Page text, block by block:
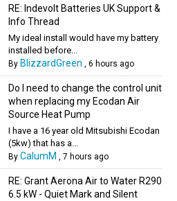
RE: Indevolt Batteries UK Support &
Info Thread
My ideal install would have my battery
installed before...
By BlizzardGreen , 6 hours ago
Do I need to change the control unit
when replacing my Ecodan Air
Source Heat Pump
I have a 16 year old Mitsubishi Ecodan
(5kw) that has a...
By CalumM , 7 hours ago
RE: Grant Aerona Air to Water R290
6.5 kW - Quiet Mark and Silent